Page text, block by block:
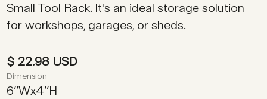
Small Tool Rack. It's an ideal storage solution
for workshops, garages, or sheds.
$ 22.98 USD
Dimension
6’’Wx4’’H